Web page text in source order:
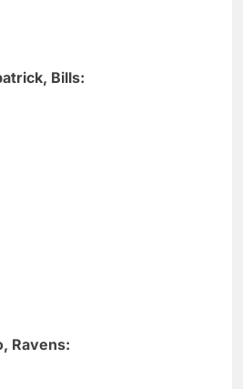
Bills:
Ravens: